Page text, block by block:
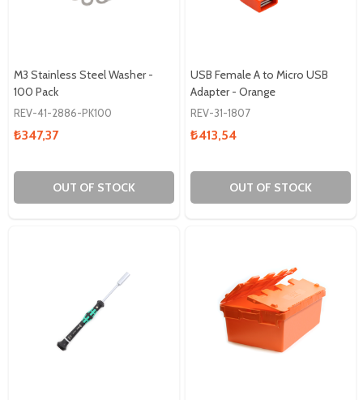
M3 Stainless Steel Washer -
100 Pack
REV-41-2886-PK100
₺347,37
OUT OF STOCK
USB Female A to Micro USB
Adapter - Orange
REV-31-1807
₺413,54
OUT OF STOCK